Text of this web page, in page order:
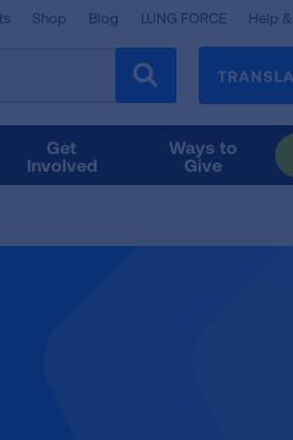
Shop Blog LUNG FORCE Help
Get
Involved
Ways to
Give